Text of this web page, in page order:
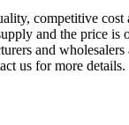
competitive
and the price
and
us for more details.